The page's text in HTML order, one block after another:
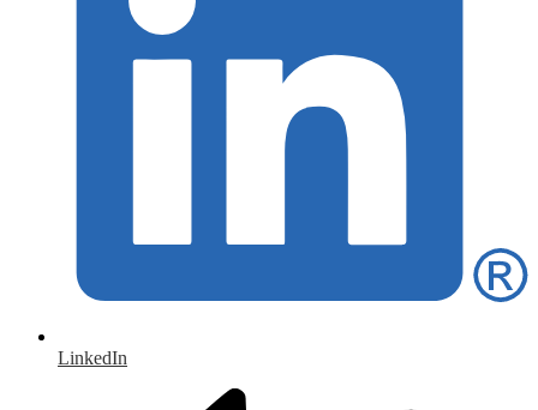
LinkedIn